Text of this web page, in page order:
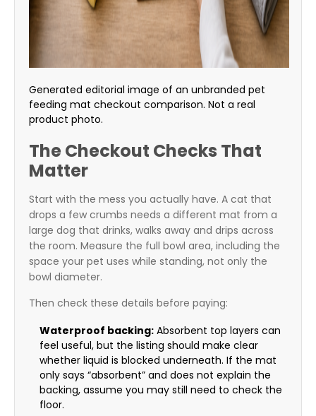
Generated editorial image of an unbranded pet
feeding mat checkout comparison. Not a real
product photo.
The Checkout Checks That
Matter
Start with the mess you actually have. A cat that
drops a few crumbs needs a different mat from a
large dog that drinks, walks away and drips across
the room. Measure the full bowl area, including the
space your pet uses while standing, not only the
bowl diameter.
Then check these details before paying:
Waterproof backing: Absorbent top layers can
feel useful, but the listing should make clear
whether liquid is blocked underneath. If the mat
only says “absorbent” and does not explain the
backing, assume you may still need to check the
floor.